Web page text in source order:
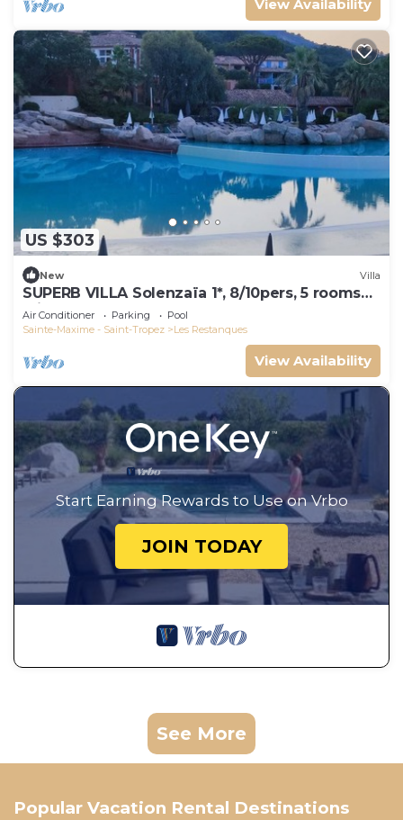
View Availability
US $303
New Villa
SUPERB VILLA Solenzaïa 1*, 8/10pers, 5 rooms
Clim, DOMAINE DES RESTANQUES
Air Conditioner Parking
Pool
Sainte-Maxime - Saint-Tropez
Les Restanques
View Availability
Start Earning Rewards to Use on Vrbo
JOIN TODAY
See More
Popular Vacation Rental Destinations